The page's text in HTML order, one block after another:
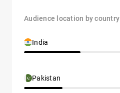
Audience location by country
India
Pakistan